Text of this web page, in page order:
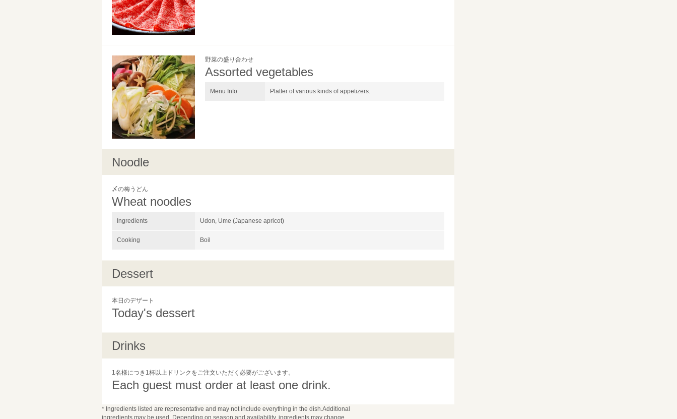
野菜の盛り合わせ
Assorted vegetables
Menu Info Platter of various kinds of appetizers.
Noodle
〆の梅うどん
Wheat noodles
Ingredients Udon, Ume (Japanese apricot)
Cooking Boil
Dessert
本日のデザート
Today's dessert
Drinks
1名様につき1杯以上ドリンクをご注文いただく必要がございます。
Each guest must order at least one drink.
* Ingredients listed are representative and may not include everything in the dish.Additional